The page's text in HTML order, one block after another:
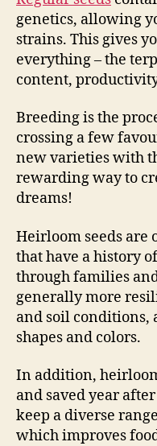
genetics, allowing
strains. This gives
everything – the
content,
Breeding is the
crossing a few
new varieties with
rewarding way to
dreams!
Heirloom seeds
that have a history
through families
generally more
and soil conditions,
shapes and colors.
In addition,
and saved year
keep a diverse
which improves